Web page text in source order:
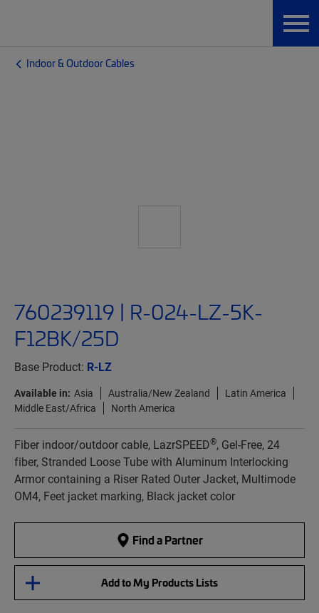
Indoor & Outdoor Cables
760239119 | R-024-LZ-5K-
F12BK/25D
Base Product: R-LZ
Available in: Asia Australia/New Zealand
Latin America
Middle East/Africa
North America
Fiber indoor/outdoor cable, LazrSPEED®, Gel-Free, 24
fiber, Stranded Loose Tube with Aluminum Interlocking
Armor containing a Riser Rated Outer Jacket, Multimode
OM4, Feet jacket marking, Black jacket color
Find a Partner
Add to My Products Lists